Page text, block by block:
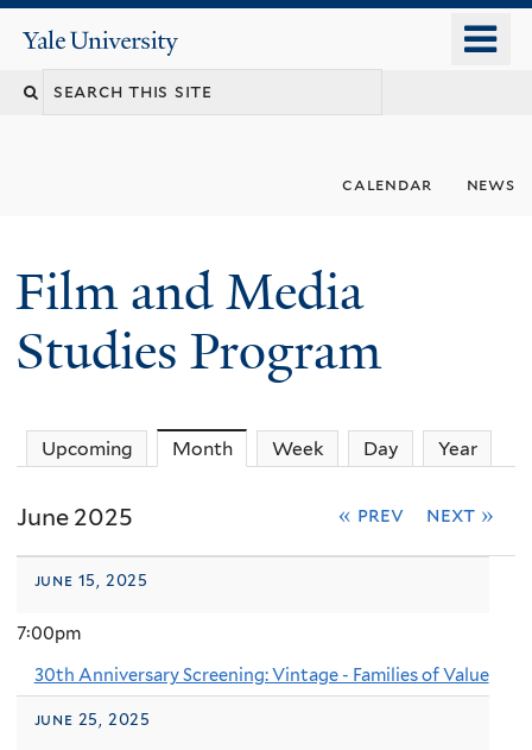
content
Yale
University
Search
calendar news
Film and Media
Studies Program
Upcoming Month(active tab)
Week Day Year
June 2025 « prev next »
june 15, 2025
7:00pm
30th Anniversary Screening: Vintage - Families of Value
june 25, 2025